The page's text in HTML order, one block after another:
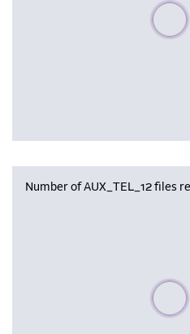
Please
Number of AUX_TEL_12 files
Please